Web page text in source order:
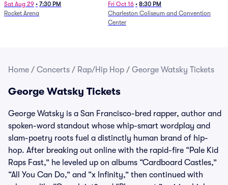
Sat Aug 29 • 7:30 PM
Rocket Arena
Fri Oct 16 • 8:30 PM
Charleston Coliseum and Convention
Center
Home / Concerts / Rap/Hip Hop / George Watsky Tickets
George Watsky Tickets
George Watsky is a San Francisco-bred rapper, author and
spoken-word standout whose whip-smart wordplay and
slam-poetry roots fuel a distinctly human brand of hip-
hop. After breaking out online with the rapid-fire “Pale Kid
Raps Fast,” he leveled up on albums “Cardboard Castles,”
“All You Can Do,” and “x Infinity,” then continued with